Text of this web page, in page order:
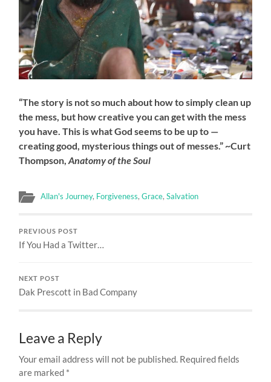
“The story is not so much about how to simply clean up
the mess, but how creative you can get with the mess
you have. This is what God seems to be up to —
creating good, mysterious things out of messes.” ~Curt
Thompson,Anatomy of the Soul
Allan's Journey, Forgiveness,Grace,Salvation
PREVIOUS POST
If You Had a Twitter…
NEXT POST
Dak Prescott in Bad Company
Leave a Reply
Your email address will not be published. Required fields
are marked *